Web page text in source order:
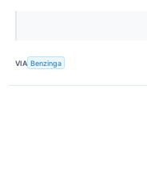
VIA Benzinga